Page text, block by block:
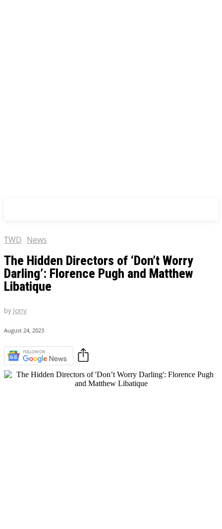
TWD News
The Hidden Directors of ‘Don’t Worry
Darling’: Florence Pugh and Matthew
Libatique
by Jony
August 24, 2023